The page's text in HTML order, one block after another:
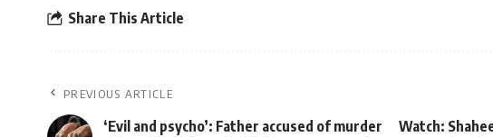
Share This Article
PREVIOUS ARTICLE
‘Evil and psycho’: Father accused of murder
Watch: